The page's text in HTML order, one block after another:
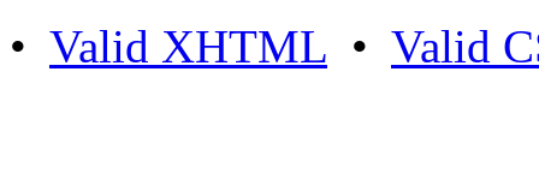
• Valid XHTML • Valid